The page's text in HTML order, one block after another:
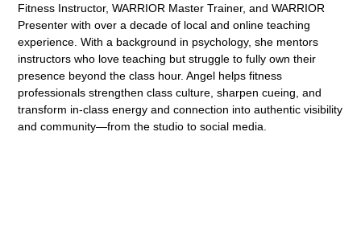
Fitness Instructor, WARRIOR Master Trainer, and WARRIOR
Presenter with over a decade of local and online teaching
experience. With a background in psychology, she mentors
instructors who love teaching but struggle to fully own their
presence beyond the class hour. Angel helps fitness
professionals strengthen class culture, sharpen cueing, and
transform in-class energy and connection into authentic visibility
and community—from the studio to social media.